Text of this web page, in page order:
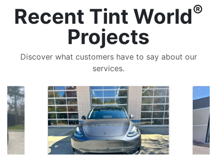
Recent Tint World®
Projects
Discover what customers have to say about our
services.